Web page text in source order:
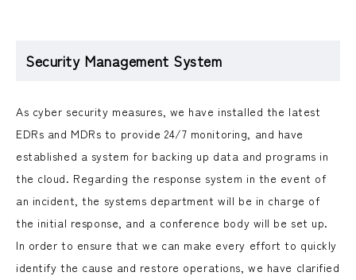
Security Management System
As cyber security measures, we have installed the latest
EDRs and MDRs to provide 24/7 monitoring, and have
established a system for backing up data and programs in
the cloud. Regarding the response system in the event of
an incident, the systems department will be in charge of
the initial response, and a conference body will be set up.
In order to ensure that we can make every effort to quickly
identify the cause and restore operations, we have clarified